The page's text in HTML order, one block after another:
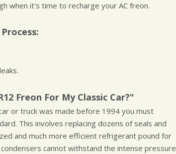
when it's time to recharge your AC freon.
Freon For My Classic Car?"
or truck was made before 1994 you must
This involves replacing dozens of seals and
and much more efficient refrigerant pound for
cannot withstand the intense pressure